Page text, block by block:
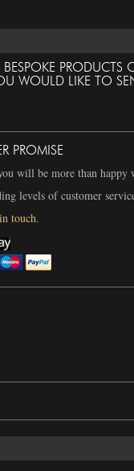
PRODUCTS
WOULD LIKE TO
PROMISE
will be more than
levels of customer
touch.